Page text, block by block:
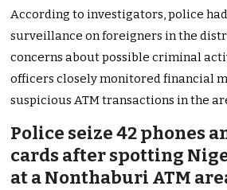
According to investigators, police
surveillance on foreigners in the
concerns about possible criminal
officers closely monitored financial
suspicious ATM transactions in the
Police seize 42 phones
cards after spotting
at a Nonthaburi ATM